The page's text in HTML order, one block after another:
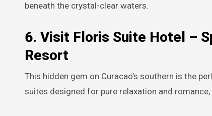
beneath the crystal-clear waters.
6. Visit Floris Suite Hotel –
Resort
This hidden gem on Curacao’s southern is the
suites designed for pure relaxation and